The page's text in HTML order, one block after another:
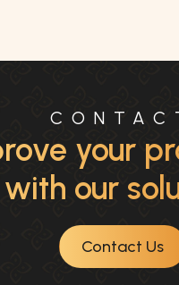
your
with our
Contact Us